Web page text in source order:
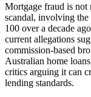
Mortgage fraud is not
scandal, involving
100 over a decade
current allegations
commission-based
Australian home
critics arguing it can
lending standards.